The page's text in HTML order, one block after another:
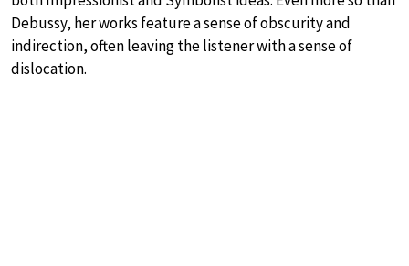
Debussy, her works feature a sense of obscurity and
indirection, often leaving the listener with a sense of
dislocation.